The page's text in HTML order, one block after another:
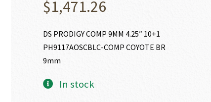
$1,471.26
DS PRODIGY COMP 9MM 4.25″ 10+1
PH9117AOSCBLC-COMP COYOTE BR
9mm
In stock